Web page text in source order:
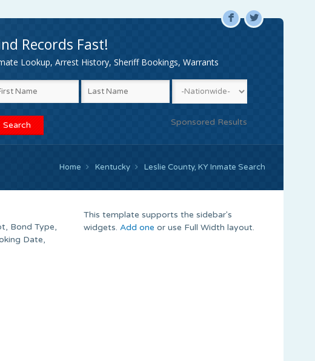
F L
Records Fast!
Lookup, Arrest History, Sheriff Bookings, Warrants
Sponsored Results
Home Kentucky Leslie County, KY Inmate Search
Bond Type,
Date,
This template supports the sidebar's
widgets. Add one or use Full Width layout.